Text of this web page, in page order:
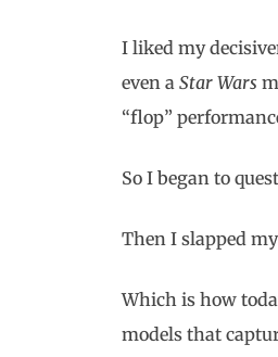
I liked my
even aStar Wars
“flop”
So I began to
Then I slapped
Which is how
models that